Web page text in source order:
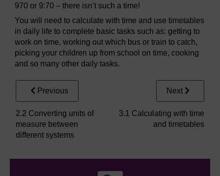
970 or 9:70 – there isn’t such a time!
You will need to calculate with time and use timetables
in daily life to complete basic tasks such as: getting to
work on time, working out which bus or train to catch,
picking your children up from school on time, cooking
and so many other daily tasks.
Previous
2.2 Converting units of
measure between
different systems
Next
3.1 Calculating with time
and timetables